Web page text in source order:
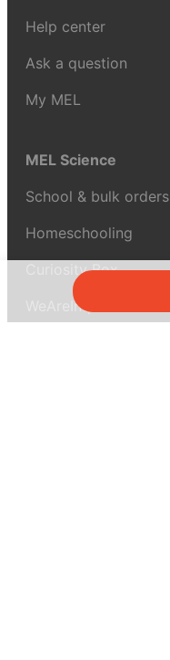
Help center
Ask a question
My MEL
MEL Science
School & bulk orders
Homeschooling
Curiosity Box
WeAreInquisitive